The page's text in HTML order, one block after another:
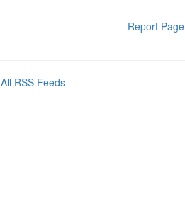
Report Page
All RSS Feeds